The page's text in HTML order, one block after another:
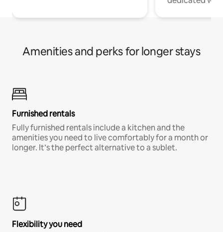
Amenities and perks for longer stays
Furnished rentals
Fully furnished rentals include a kitchen and the
amenities you need to live comfortably for a month or
longer. It’s the perfect alternative to a sublet.
Flexibility you need